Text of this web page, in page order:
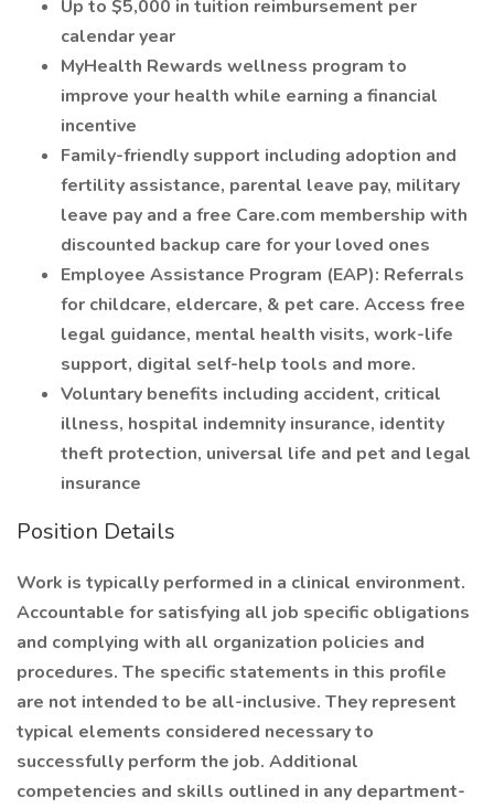
Up to $5,000 in tuition reimbursement per
calendar year
MyHealth Rewards wellness program to
improve your health while earning a financial
incentive
Family-friendly support including adoption and
fertility assistance, parental leave pay, military
leave pay and a free Care.com membership with
discounted backup care for your loved ones
Employee Assistance Program (EAP): Referrals
for childcare, eldercare, & pet care. Access free
legal guidance, mental health visits, work-life
support, digital self-help tools and more.
Voluntary benefits including accident, critical
illness, hospital indemnity insurance, identity
theft protection, universal life and pet and legal
insurance
Position Details
Work is typically performed in a clinical environment.
Accountable for satisfying all job specific obligations
and complying with all organization policies and
procedures. The specific statements in this profile
are not intended to be all-inclusive. They represent
typical elements considered necessary to
successfully perform the job. Additional
competencies and skills outlined in any department-